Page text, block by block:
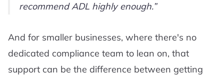
recommend ADL highly enough.
And for smaller businesses, where there's no
dedicated compliance team to lean on, that
support can be the difference between getting